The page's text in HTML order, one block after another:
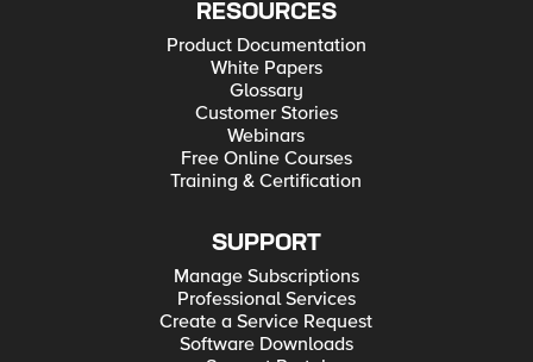
RESOURCES
Product Documentation
White Papers
Glossary
Customer Stories
Webinars
Free Online Courses
Training & Certification
SUPPORT
Manage Subscriptions
Professional Services
Create a Service Request
Software Downloads